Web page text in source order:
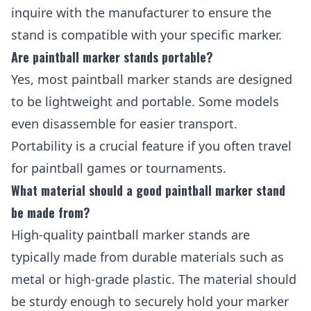
inquire with the manufacturer to ensure the
stand is compatible with your specific marker.
Are paintball marker stands portable?
Yes, most paintball marker stands are designed
to be lightweight and portable. Some models
even disassemble for easier transport.
Portability is a crucial feature if you often travel
for paintball games or tournaments.
What material should a good paintball marker stand
be made from?
High-quality paintball marker stands are
typically made from durable materials such as
metal or high-grade plastic. The material should
be sturdy enough to securely hold your marker